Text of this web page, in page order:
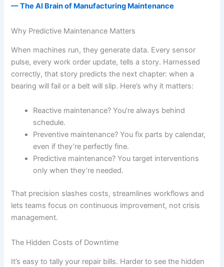
— The AI Brain of Manufacturing Maintenance
Why Predictive Maintenance Matters
When machines run, they generate data. Every sensor
pulse, every work order update, tells a story. Harnessed
correctly, that story predicts the next chapter: when a
bearing will fail or a belt will slip. Here’s why it matters:
Reactive maintenance? You’re always behind
schedule.
Preventive maintenance? You fix parts by calendar,
even if they’re perfectly fine.
Predictive maintenance? You target interventions
only when they’re needed.
That precision slashes costs, streamlines workflows and
lets teams focus on continuous improvement, not crisis
management.
The Hidden Costs of Downtime
It’s easy to tally your repair bills. Harder to see the hidden